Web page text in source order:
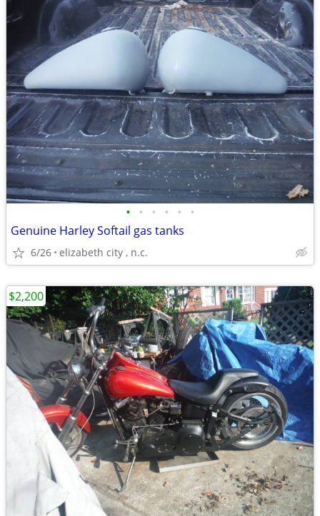
• • • • • •
Genuine Harley Softail gas tanks
6/26 elizabeth city , n.c.
$2,200